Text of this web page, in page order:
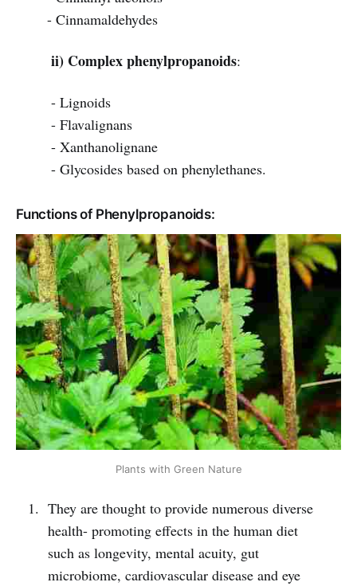
- Cinnamaldehydes
ii) Complex phenylpropanoids:
- Lignoids
- Flavalignans
- Xanthanolignane
- Glycosides based on phenylethanes.
Functions of Phenylpropanoids:
Plants with Green Nature
They are thought to provide numerous diverse
health- promoting effects in the human diet
such as longevity, mental acuity, gut
microbiome, cardiovascular disease and eye